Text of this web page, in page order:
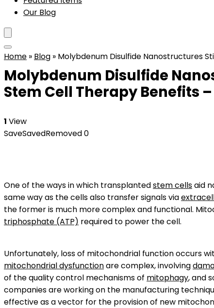
Our Blog
Home » Blog » Molybdenum Disulfide Nanostructures
Molybdenum Disulfide
Stem Cell Therapy Benefits
1 View
SaveSavedRemoved0
One of the ways in which transplantedstem cellsaid
same way as the cells also transfer signals via
the former is much more complex and functional.
triphosphate (ATP) required to power the cell.
Unfortunately, loss of mitochondrial function occurs
mitochondrial dysfunctionare complex, involving
of the quality control mechanisms of mitophagy, and
companies are working on the manufacturing
effective as a vector for the provision of new